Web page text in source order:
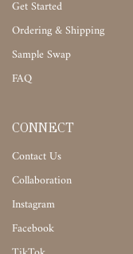
Get Started
Ordering & Shipping
Sample Swap
FAQ
CONNECT
Contact Us
Collaboration
Instagram
Facebook